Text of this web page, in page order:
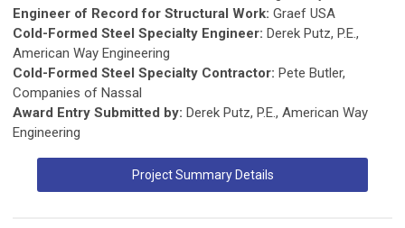
Engineer of Record for Structural Work: Graef USA
Cold-Formed Steel Specialty Engineer: Derek Putz, P.E.,
American Way Engineering
Cold-Formed Steel Specialty Contractor: Pete Butler,
Companies of Nassal
Award Entry Submitted by: Derek Putz, P.E., American Way
Engineering
Project Summary Details